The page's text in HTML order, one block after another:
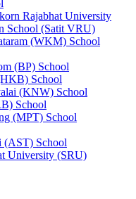
Rajabhat University
School (Satit VRU)
(WKM) School
(BP) School
School
(KNW) School
School
(MPT) School
(AST) School
University (SRU)